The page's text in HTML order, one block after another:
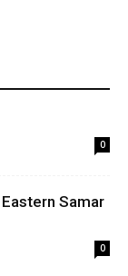
0
Samar
0